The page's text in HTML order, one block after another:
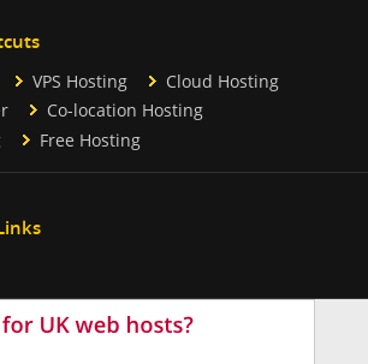
VPS Hosting
Cloud Hosting
Co-location Hosting
Free Hosting